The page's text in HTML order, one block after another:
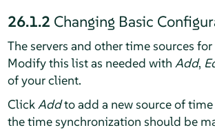
26.1.2 Changing Basic
The servers and other time sources
Modify this list as needed with Add,
of your client.
Click Addto add a new source of
the time synchronization should be